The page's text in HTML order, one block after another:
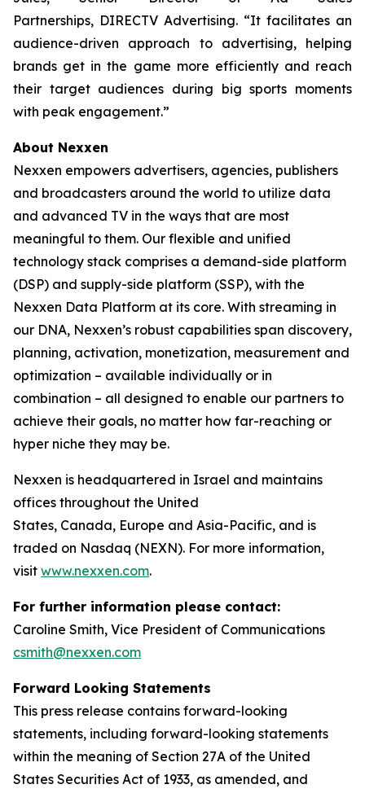
Partnerships, DIRECTV Advertising. “It facilitates an
audience-driven approach to advertising, helping
brands get in the game more efficiently and reach
their target audiences during big sports moments
with peak engagement.”
About Nexxen
Nexxen empowers advertisers, agencies, publishers
and broadcasters around the world to utilize data
and advanced TV in the ways that are most
meaningful to them. Our flexible and unified
technology stack comprises a demand-side platform
(DSP) and supply-side platform (SSP), with the
Nexxen Data Platform at its core. With streaming in
our DNA, Nexxen’s robust capabilities span discovery,
planning, activation, monetization, measurement and
optimization – available individually or in
combination – all designed to enable our partners to
achieve their goals, no matter how far-reaching or
hyper niche they may be.
Nexxen is headquartered in Israel and maintains
offices throughout the United
States, Canada, Europe and Asia-Pacific, and is
traded on Nasdaq (NEXN). For more information,
visit www.nexxen.com.
For further information please contact:
Caroline Smith, Vice President of Communications
csmith@nexxen.com
Forward Looking Statements
This press release contains forward-looking
statements, including forward-looking statements
within the meaning of Section 27A of the United
States Securities Act of 1933, as amended, and